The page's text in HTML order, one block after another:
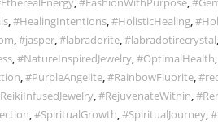
,#HealingIntentions,#HolisticHealing,
,#jasper,#labradorite,#labradotirecrystal,
,#NatureInspiredJewelry,#OptimalHealth,
,#PurpleAngelite,#RainbowFluorite,
,#RejuvenateWithin,
,#SpiritualGrowth,#SpiritualJourney,